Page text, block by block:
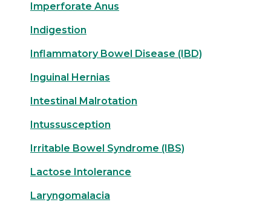
Imperforate Anus
Indigestion
Inflammatory Bowel Disease (IBD)
Inguinal Hernias
Intestinal Malrotation
Intussusception
Irritable Bowel Syndrome (IBS)
Lactose Intolerance
Laryngomalacia